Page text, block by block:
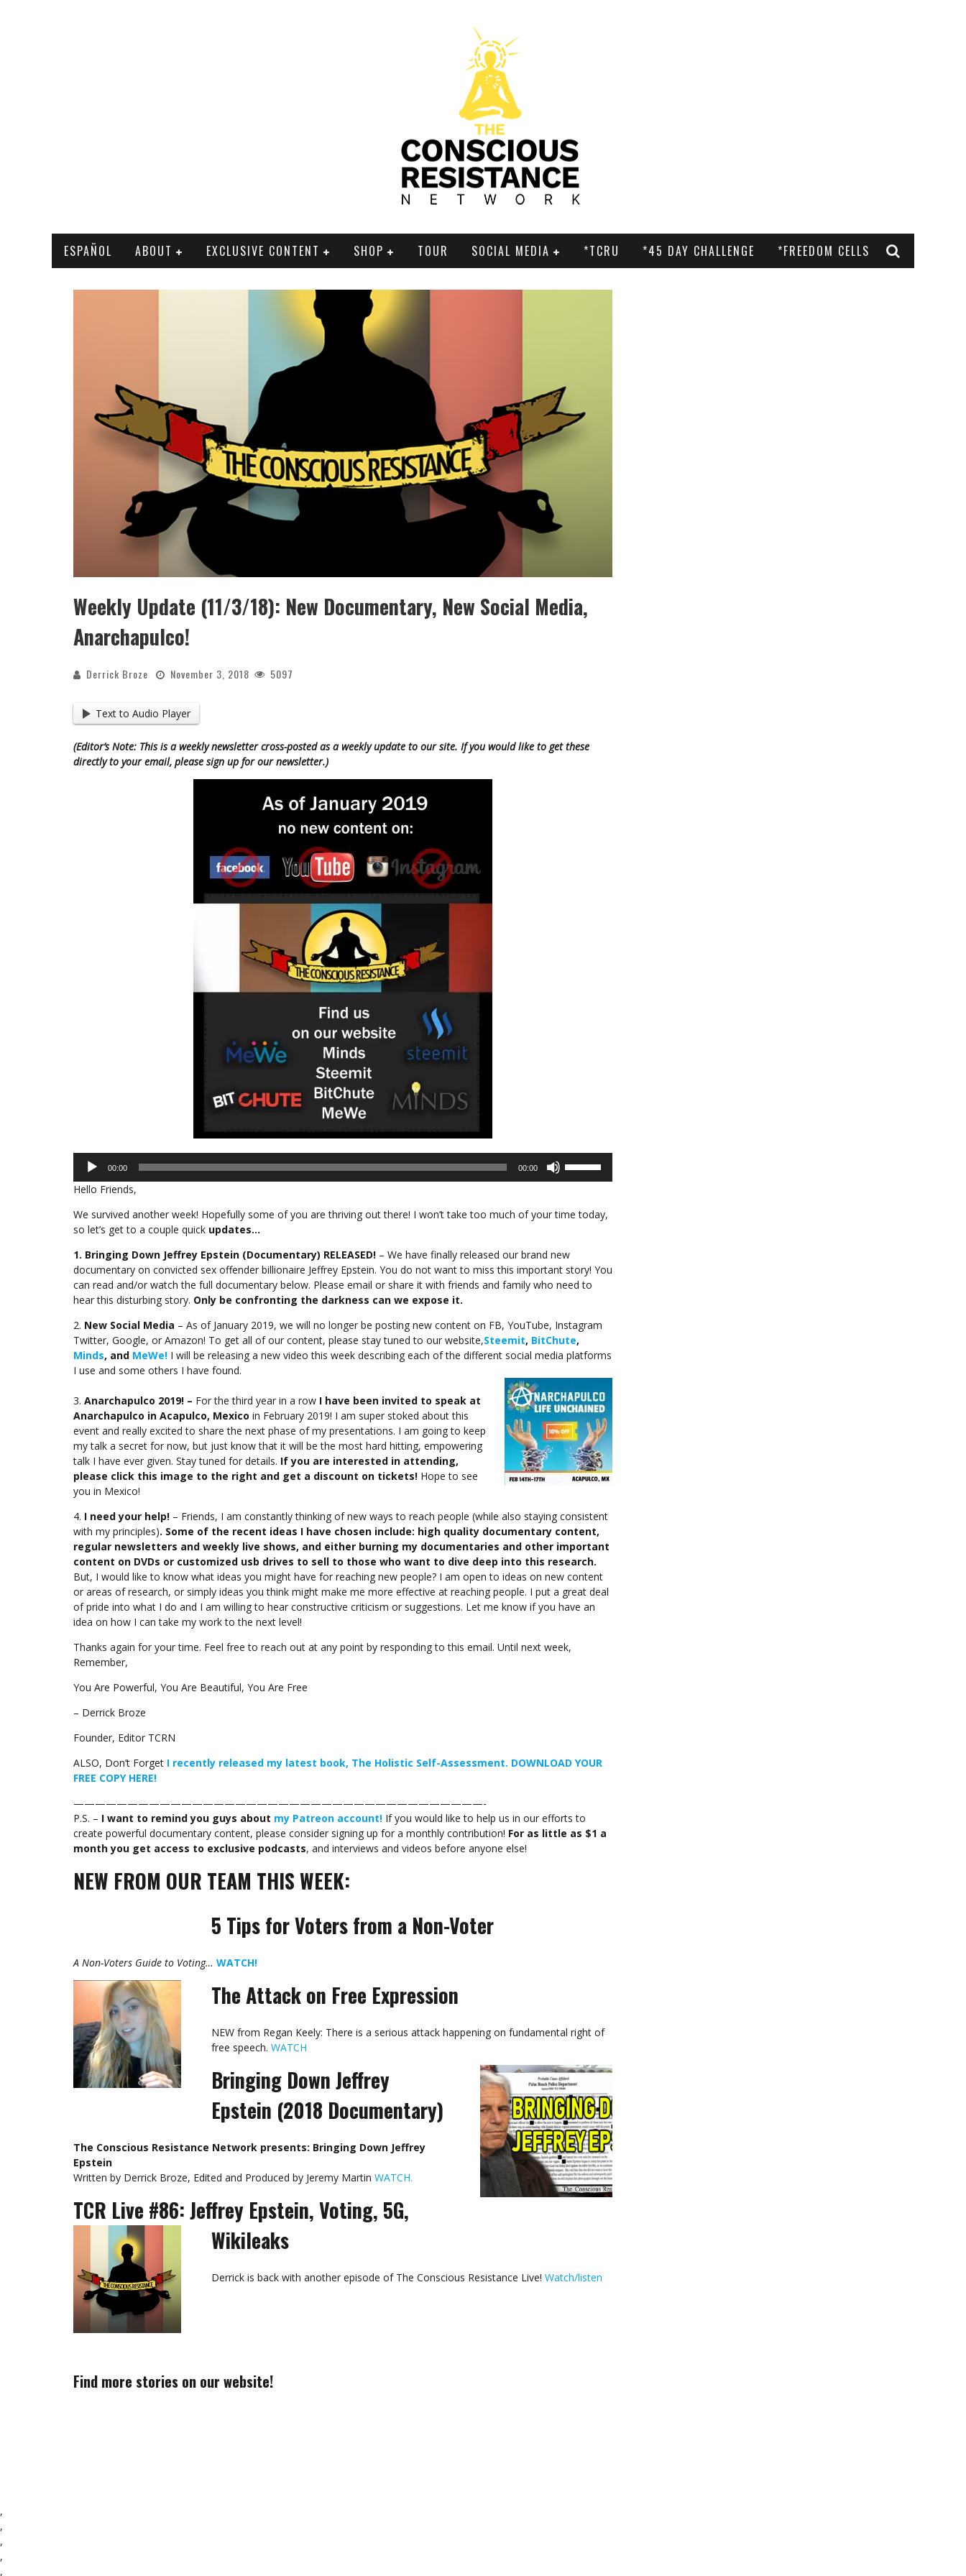
ESPAÑOL ABOUT EXCLUSIVE CONTENT SHOP TOUR SOCIAL MEDIA *TCRU *45 DAY CHALLENGE *FREEDOM CELLS
Weekly Update (11/3/18): New Documentary, New Social Media,
Anarchapulco!
Derrick Broze November 3, 2018 5097
Text to Audio Player
(Editor’s Note: This is a weekly newsletter cross-posted as a weekly update to our site. If you would like to get these
directly to your email, please sign up for our newsletter.)
Audio
Player
00:00 00:00
to
or
decrease
volume.
Hello Friends,
We survived another week! Hopefully some of you are thriving out there! I won’t take too much of your time today,
so let’s get to a couple quick updates…
1. Bringing Down Jeffrey Epstein (Documentary) RELEASED! – We have finally released our brand new
documentary on convicted sex offender billionaire Jeffrey Epstein. You do not want to miss this important story! You
can read and/or watch the full documentary below. Please email or share it with friends and family who need to
hear this disturbing story. Only be confronting the darkness can we expose it.
2. New Social Media – As of January 2019, we will no longer be posting new content on FB, YouTube, Instagram
Twitter, Google, or Amazon! To get all of our content, please stay tuned to our website,Steemit, BitChute,
Minds, and MeWe! I will be releasing a new video this week describing each of the different social media platforms
I use and some others I have found.
3. Anarchapulco 2019! – For the third year in a row I have been invited to speak at
Anarchapulco in Acapulco, Mexico in February 2019! I am super stoked about this
event and really excited to share the next phase of my presentations. I am going to keep
my talk a secret for now, but just know that it will be the most hard hitting, empowering
talk I have ever given. Stay tuned for details. If you are interested in attending,
please click this image to the right and get a discount on tickets! Hope to see
you in Mexico!
4. I need your help! – Friends, I am constantly thinking of new ways to reach people (while also staying consistent
with my principles). Some of the recent ideas I have chosen include: high quality documentary content,
regular newsletters and weekly live shows, and either burning my documentaries and other important
content on DVDs or customized usb drives to sell to those who want to dive deep into this research.
But, I would like to know what ideas you might have for reaching new people? I am open to ideas on new content
or areas of research, or simply ideas you think might make me more effective at reaching people. I put a great deal
of pride into what I do and I am willing to hear constructive criticism or suggestions. Let me know if you have an
idea on how I can take my work to the next level!
Thanks again for your time. Feel free to reach out at any point by responding to this email. Until next week,
Remember,
You Are Powerful, You Are Beautiful, You Are Free
– Derrick Broze
Founder, Editor TCRN
ALSO, Don’t Forget I recently released my latest book, The Holistic Self-Assessment. DOWNLOAD YOUR
FREE COPY HERE!
——————————————————————————————————————-
P.S. – I want to remind you guys about my Patreon account! If you would like to help us in our efforts to
create powerful documentary content, please consider signing up for a monthly contribution! For as little as $1 a
month you get access to exclusive podcasts, and interviews and videos before anyone else!
NEW FROM OUR TEAM THIS WEEK:
5 Tips for Voters from a Non-Voter
A Non-Voters Guide to Voting… WATCH!
The Attack on Free Expression
NEW from Regan Keely: There is a serious attack happening on fundamental right of
free speech. WATCH
Bringing Down Jeffrey
Epstein (2018 Documentary)
The Conscious Resistance Network presents: Bringing Down Jeffrey
Epstein
Written by Derrick Broze, Edited and Produced by Jeremy Martin WATCH.
TCR Live #86: Jeffrey Epstein, Voting, 5G,
Wikileaks
Derrick is back with another episode of The Conscious Resistance Live! Watch/listen
Find more stories on our website!
,
,
,
,
,